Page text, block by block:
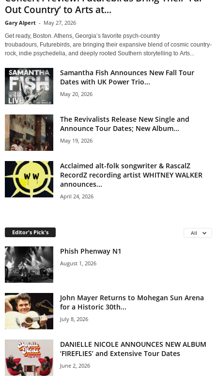
Out Country’ to Arts at...
Gary Alpert - May 27, 2026
Get ready, Boston. Athens, Georgia’s favorite psych-country
troubadours, Futurebirds, are bringing their expansive blend of cosmic country-
rock, indie psychedelia, and deeply rooted Southern storytelling to Arts...
Samantha Fish Announces New Fall Tour
Dates with UK Power Trio...
May 20, 2026
The Revivalists Release New Single and
Announce Tour Dates; New Album...
May 19, 2026
Acclaimed alt-folk songwriter & RascalZ
RecordZ recording artist WHITNEY WALKER
announces...
April 24, 2026
Editor's Pick's All
Phish Phenway N1
August 1, 2026
John Mayer Returns to Mohegan Sun Arena
for a Historic 30th...
July 8, 2026
DANIELLE NICOLE ANNOUNCES NEW ALBUM
‘FIREFLIES’ and Extensive Tour Dates
June 2, 2026